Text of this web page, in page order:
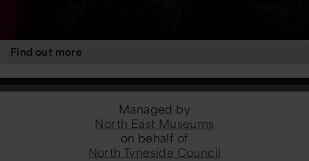
Find out more
Managed by
North East Museums
on behalf of
North Tyneside Council